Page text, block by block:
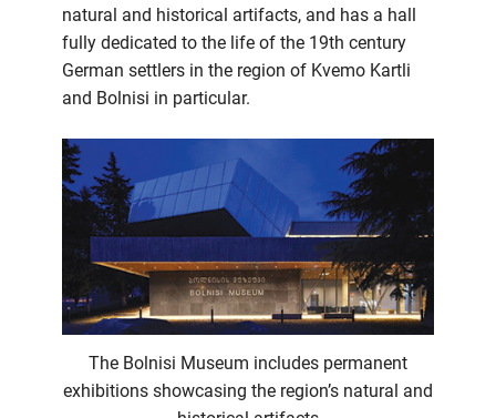
natural and historical artifacts, and has a hall
fully dedicated to the life of the 19th century
German settlers in the region of Kvemo Kartli
and Bolnisi in particular.
The Bolnisi Museum includes permanent
exhibitions showcasing the region’s natural and